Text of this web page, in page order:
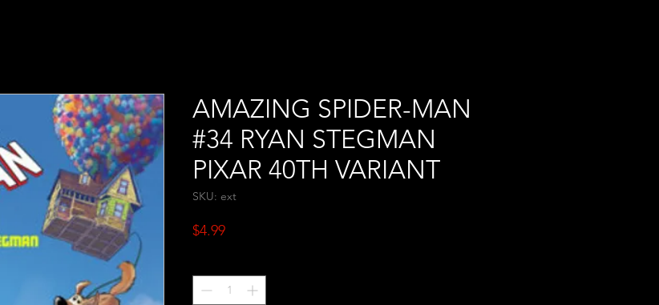
AMAZING SPIDER-MAN
#34 RYAN STEGMAN
PIXAR 40TH VARIANT
SKU: ext
$4.99Price